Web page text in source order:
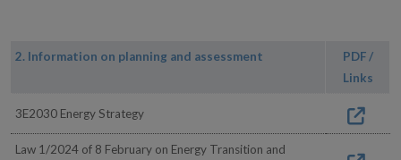
2. Information on planning and assessment
PDF /
Links
3E2030 Energy Strategy
Law 1/2024 of 8 February on Energy Transition and